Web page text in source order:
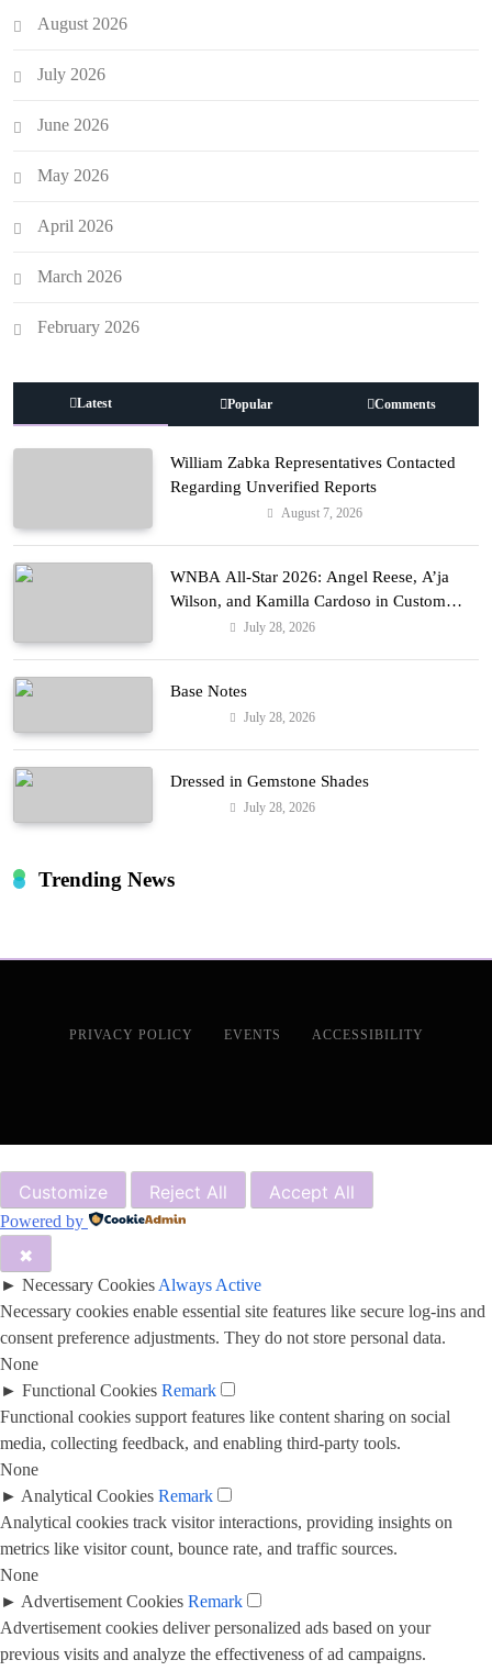
August 2026
July 2026
June 2026
May 2026
April 2026
March 2026
February 2026
Latest Popular Comments
William Zabka Representatives Contacted
Regarding Unverified Reports
August 7, 2026
WNBA All-Star 2026: Angel Reese, A’ja
Wilson, and Kamilla Cardoso in Custom
Lapointe, Nike, and More!
July 28, 2026
Base Notes
July 28, 2026
Dressed in Gemstone Shades
July 28, 2026
Trending News
PRIVACY POLICY EVENTS ACCESSIBILITY
Customize Reject All Accept All
Powered by
✖
► Necessary Cookies Always Active
Necessary cookies enable essential site features like secure log-ins and
consent preference adjustments. They do not store personal data.
None
► Functional Cookies Remark
Functional cookies support features like content sharing on social
media, collecting feedback, and enabling third-party tools.
None
► Analytical Cookies Remark
Analytical cookies track visitor interactions, providing insights on
metrics like visitor count, bounce rate, and traffic sources.
None
► Advertisement Cookies Remark
Advertisement cookies deliver personalized ads based on your
previous visits and analyze the effectiveness of ad campaigns.